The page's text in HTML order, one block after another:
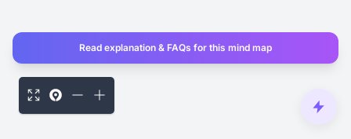
Read explanation & FAQs for this mind map